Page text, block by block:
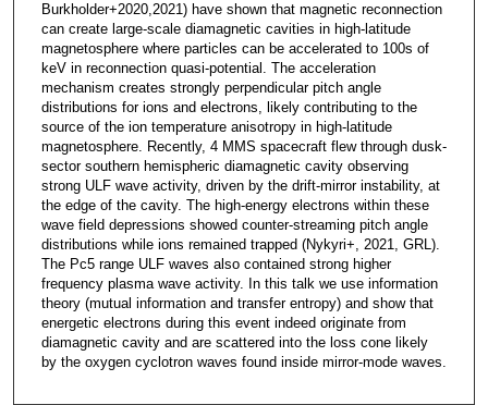
Burkholder+2020,2021) have shown that magnetic reconnection
can create large-scale diamagnetic cavities in high-latitude
magnetosphere where particles can be accelerated to 100s of
keV in reconnection quasi-potential. The acceleration
mechanism creates strongly perpendicular pitch angle
distributions for ions and electrons, likely contributing to the
source of the ion temperature anisotropy in high-latitude
magnetosphere. Recently, 4 MMS spacecraft flew through dusk-
sector southern hemispheric diamagnetic cavity observing
strong ULF wave activity, driven by the drift-mirror instability, at
the edge of the cavity. The high-energy electrons within these
wave field depressions showed counter-streaming pitch angle
distributions while ions remained trapped (Nykyri+, 2021, GRL).
The Pc5 range ULF waves also contained strong higher
frequency plasma wave activity. In this talk we use information
theory (mutual information and transfer entropy) and show that
energetic electrons during this event indeed originate from
diamagnetic cavity and are scattered into the loss cone likely
by the oxygen cyclotron waves found inside mirror-mode waves.